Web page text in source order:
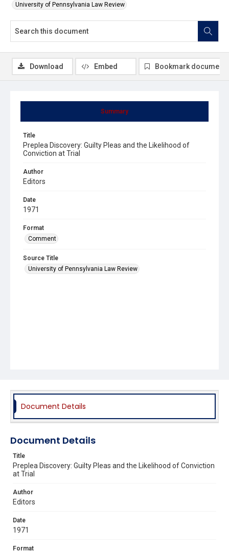
University of Pennsylvania Law Review
Summary
Title
Preplea Discovery: Guilty Pleas and the Likelihood of
Conviction at Trial
Author
Editors
Date
1971
Format
Comment
Source Title
University of Pennsylvania Law Review
Download Embed Bookmark document
Document Details
Document Details
Title
Preplea Discovery: Guilty Pleas and the Likelihood of Conviction
at Trial
Author
Editors
Date
1971
Format